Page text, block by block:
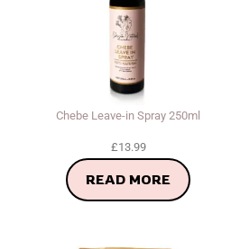
Chebe Leave-in Spray 250ml
£13.99
READ MORE